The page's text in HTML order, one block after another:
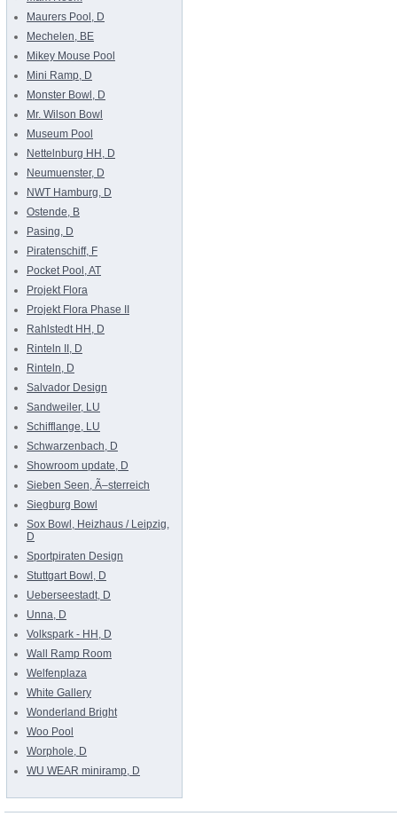
Maurers Pool, D
Mechelen, BE
Mikey Mouse Pool
Mini Ramp, D
Monster Bowl, D
Mr. Wilson Bowl
Museum Pool
Nettelnburg HH, D
Neumuenster, D
NWT Hamburg, D
Ostende, B
Pasing, D
Piratenschiff, F
Pocket Pool, AT
Projekt Flora
Projekt Flora Phase II
Rahlstedt HH, D
Rinteln II, D
Rinteln, D
Salvador Design
Sandweiler, LU
Schifflange, LU
Schwarzenbach, D
Showroom update, D
Sieben Seen, Ã–sterreich
Siegburg Bowl
Sox Bowl, Heizhaus / Leipzig,
D
Sportpiraten Design
Stuttgart Bowl, D
Ueberseestadt, D
Unna, D
Volkspark - HH, D
Wall Ramp Room
Welfenplaza
White Gallery
Wonderland Bright
Woo Pool
Worphole, D
WU WEAR miniramp, D